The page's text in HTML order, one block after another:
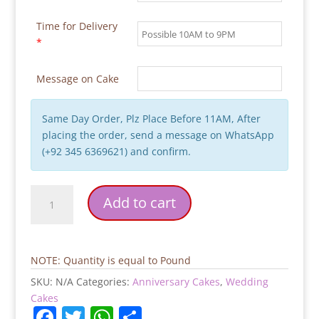
Time for Delivery
*
Message on Cake
Same Day Order, Plz Place Before 11AM, After
placing the order, send a message on WhatsApp
(+92 345 6369621) and confirm.
Flowers
Cake
Add to cart
NOTE: Quantity is equal to Pound
SKU: N/A Categories: Anniversary Cakes, Wedding
Cakes